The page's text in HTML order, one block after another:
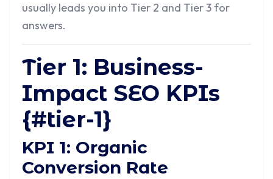
usually leads you into Tier 2 and Tier 3 for
answers.
Tier 1: Business-
Impact SEO KPIs
{#tier-1}
KPI 1: Organic
Conversion Rate